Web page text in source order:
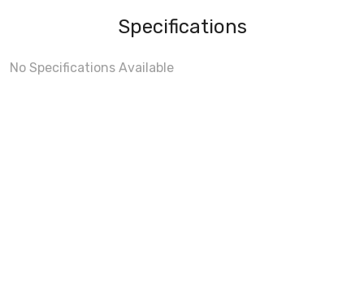
Specifications
No Specifications Available